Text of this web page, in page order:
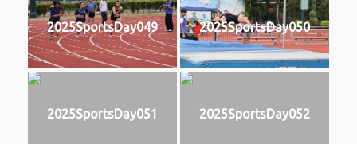
2025SportsDay049 2025SportsDay050
2025SportsDay051 2025SportsDay052